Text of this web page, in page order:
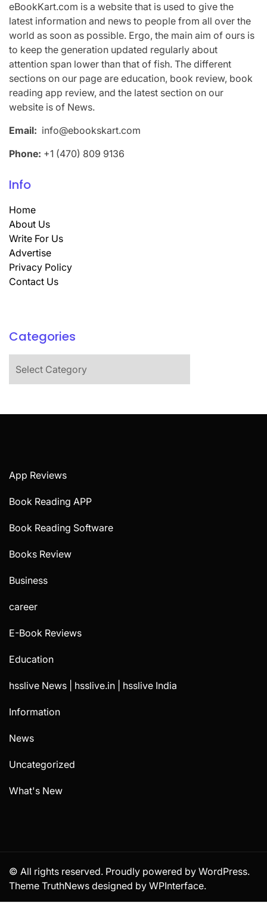
eBookKart.com is a website that is used to give the
latest information and news to people from all over the
world as soon as possible. Ergo, the main aim of ours is
to keep the generation updated regularly about
attention span lower than that of fish. The different
sections on our page are education, book review, book
reading app review, and the latest section on our
website is of News.
Email: info@ebookskart.com
Phone: +1 (470) 809 9136
Info
Home
About Us
Write For Us
Advertise
Privacy Policy
Contact Us
Categories
App Reviews
Book Reading APP
Book Reading Software
Books Review
Business
career
E-Book Reviews
Education
hsslive News | hsslive.in | hsslive India
Information
News
Uncategorized
What's New
© All rights reserved. Proudly powered by WordPress.
Theme TruthNews designed by WPInterface.